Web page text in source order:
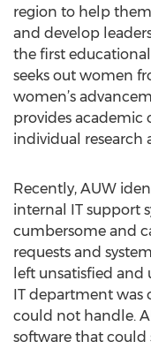
region to help
and develop
the first
seeks out women
women’s
provides academic
individual research
Recently, AUW
internal IT support
cumbersome and
requests and
left unsatisfied and
IT department was
could not handle.
software that